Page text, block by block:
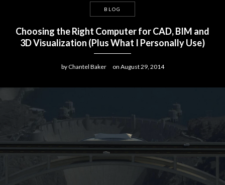
BLOG
Choosing the Right Computer for CAD, BIM and
3D Visualization (Plus What I Personally Use)
byChantel Baker on August 29, 2014